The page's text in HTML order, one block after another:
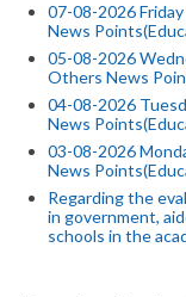
07-08-2026
News
05-08-2026
Others News
04-08-2026
News
03-08-2026
News
Regarding the
in government,
schools in the